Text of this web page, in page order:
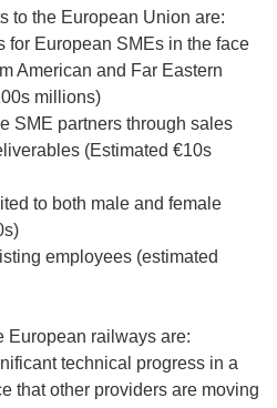
to the European Union are:
for European SMEs in the face
American and Far Eastern
millions)
SME partners through sales
(Estimated €10s
to both male and female
employees (estimated
European railways are:
technical progress in a
that other providers are moving